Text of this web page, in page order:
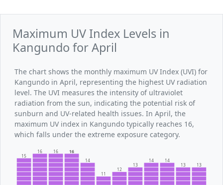
Maximum UV Index Levels in
Kangundo for April
The chart shows the monthly maximum UV Index (UVI) for
Kangundo in April, representing the highest UV radiation
level. The UVI measures the intensity of ultraviolet
radiation from the sun, indicating the potential risk of
sunburn and UV-related health issues. In April, the
maximum UV index in Kangundo typically reaches 16,
which falls under the extreme exposure category.
15
16 16
16
14
11
12
13
14
14
13
13